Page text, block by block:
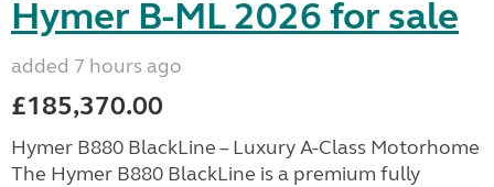
Hymer B-ML 2026 for sale
added 7 hours ago
£185,370.00
Hymer B880 BlackLine – Luxury A-Class Motorhome
The Hymer B880 BlackLine is a premium fully